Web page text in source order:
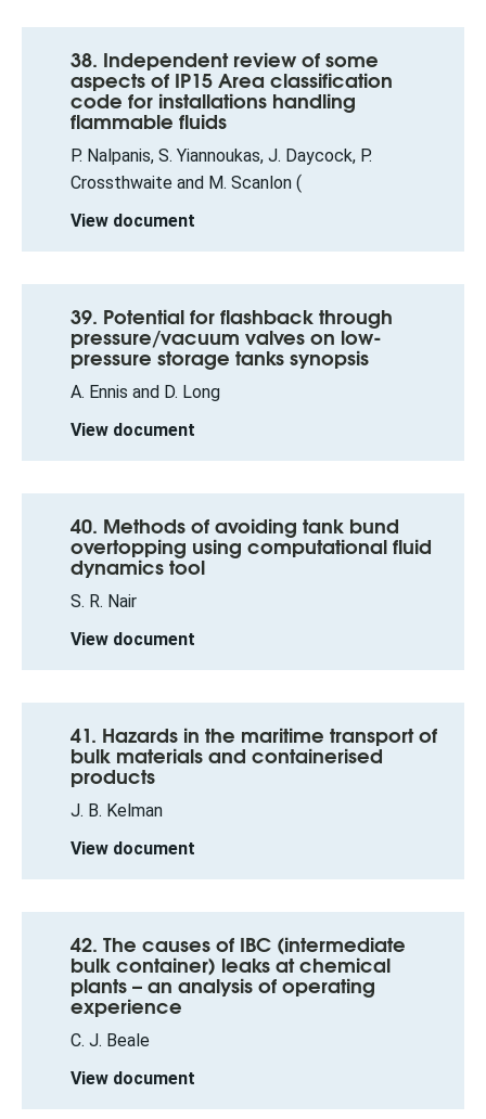
38. Independent review of some
aspects of IP15 Area classification
code for installations handling
flammable fluids
P. Nalpanis, S. Yiannoukas, J. Daycock, P.
Crossthwaite and M. Scanlon (
View document
39. Potential for flashback through
pressure/vacuum valves on low-
pressure storage tanks synopsis
A. Ennis and D. Long
View document
40. Methods of avoiding tank bund
overtopping using computational fluid
dynamics tool
S. R. Nair
View document
41. Hazards in the maritime transport of
bulk materials and containerised
products
J. B. Kelman
View document
42. The causes of IBC (intermediate
bulk container) leaks at chemical
plants – an analysis of operating
experience
C. J. Beale
View document